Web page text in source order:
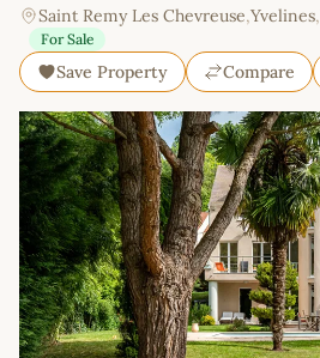
Saint Remy Les Chevreuse,Yvelines,
For Sale
Save Property Compare